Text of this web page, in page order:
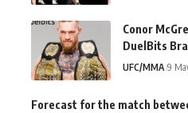
Conor
DuelBits
UFC/MMA 9
Forecast for the match